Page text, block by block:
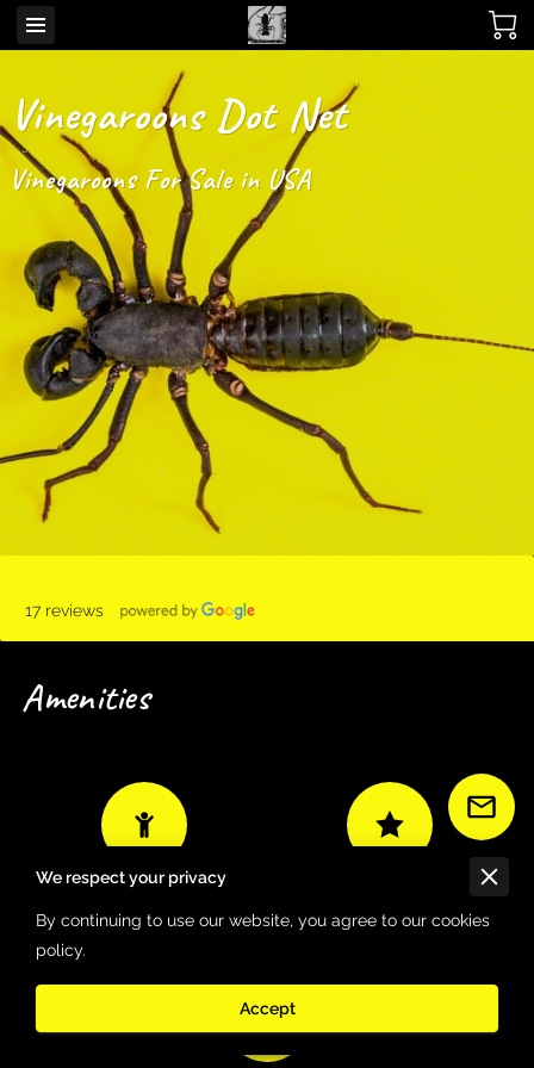
Vinegaroons Dot Net
Vinegaroons For Sale in USA
17 reviews
Amenities
We respect your privacy
By continuing to use our website, you agree to our cookies
policy.
Accept